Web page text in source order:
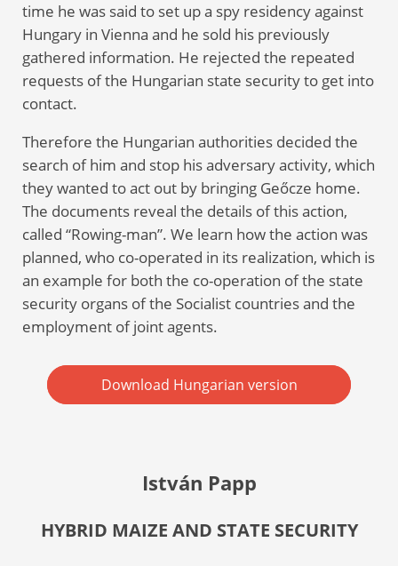
time he was said to set up a spy residency against
Hungary in Vienna and he sold his previously
gathered information. He rejected the repeated
requests of the Hungarian state security to get into
contact.
Therefore the Hungarian authorities decided the
search of him and stop his adversary activity, which
they wanted to act out by bringing Geőcze home.
The documents reveal the details of this action,
called “Rowing-man”. We learn how the action was
planned, who co-operated in its realization, which is
an example for both the co-operation of the state
security organs of the Socialist countries and the
employment of joint agents.
Download Hungarian version
István Papp
HYBRID MAIZE AND STATE SECURITY